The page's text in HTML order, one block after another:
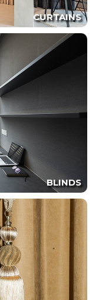
CURTAINS
BLINDS